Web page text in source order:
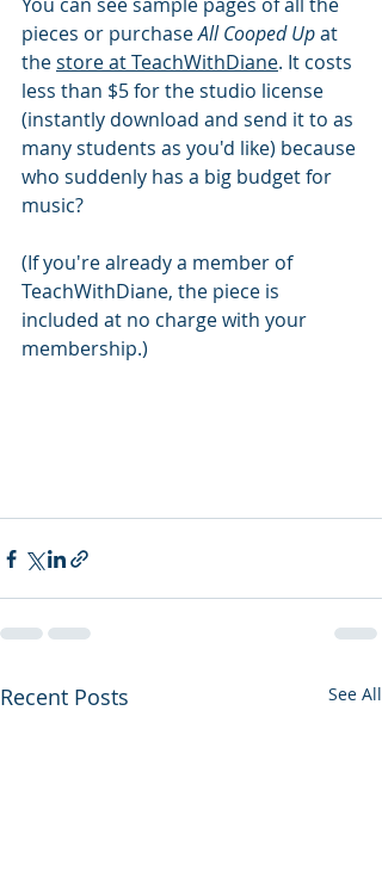
pieces or purchase All Cooped Up at
the store at TeachWithDiane. It costs
less than $5 for the studio license
(instantly download and send it to as
many students as you'd like) because
who suddenly has a big budget for
music?
(If you're already a member of
TeachWithDiane, the piece is
included at no charge with your
membership.)
Recent Posts See All